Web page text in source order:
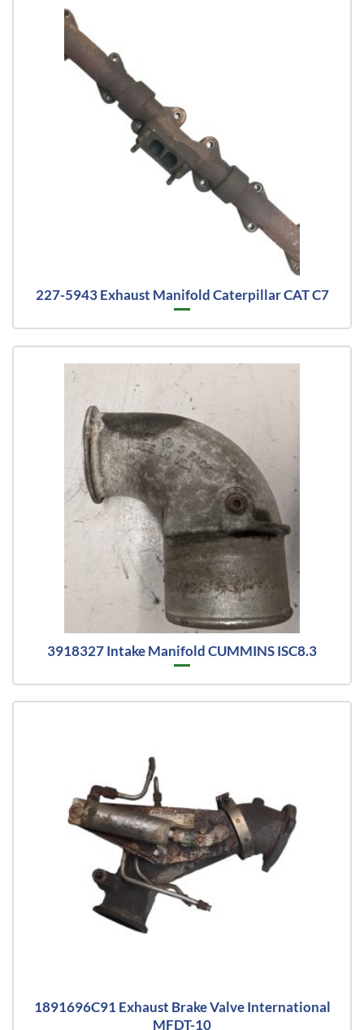
227-5943 Exhaust Manifold Caterpillar CAT C7
3918327 Intake Manifold CUMMINS ISC8.3
1891696C91 Exhaust Brake Valve International
MFDT-10